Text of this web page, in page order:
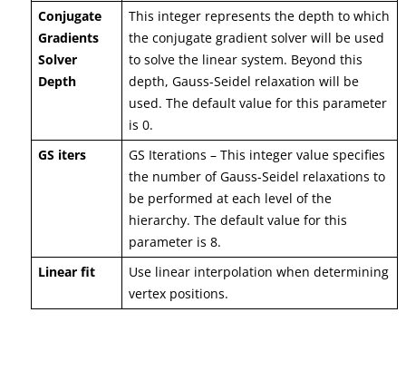
Conjugate
Gradients
Solver
Depth
This integer represents the depth to which
the conjugate gradient solver will be used
to solve the linear system. Beyond this
depth, Gauss-Seidel relaxation will be
used. The default value for this parameter
is 0.
GS iters
GS Iterations – This integer value specifies
the number of Gauss-Seidel relaxations to
be performed at each level of the
hierarchy. The default value for this
parameter is 8.
Linear fit
Use linear interpolation when determining
vertex positions.